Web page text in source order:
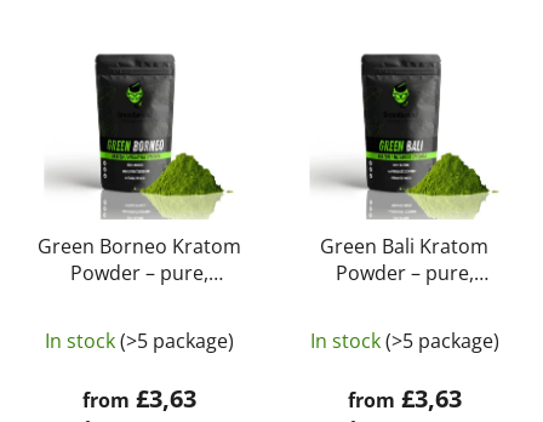
Green Borneo Kratom
Powder – pure,
tested | GreenGuru
average
product
In stock(>5 package)
from £3,63
Green Bali Kratom
Powder – pure,
tested | GreenGuru
average
product
In stock(>5 package)
from £3,63